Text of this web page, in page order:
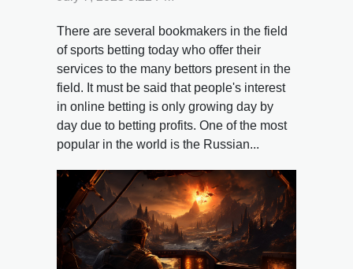
There are several bookmakers in the field
of sports betting today who offer their
services to the many bettors present in the
field. It must be said that people's interest
in online betting is only growing day by
day due to betting profits. One of the most
popular in the world is the Russian...